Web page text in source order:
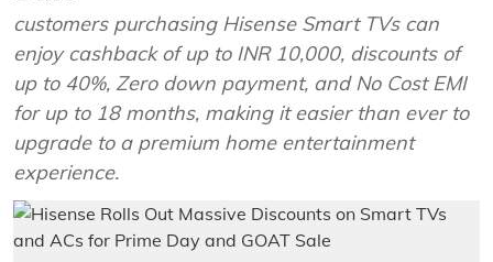
customers purchasing Hisense Smart TVs can
enjoy cashback of up to INR 10,000, discounts of
up to 40%, Zero down payment, and No Cost EMI
for up to 18 months, making it easier than ever to
upgrade to a premium home entertainment
experience.